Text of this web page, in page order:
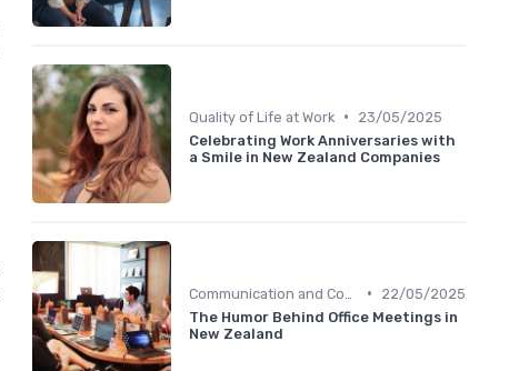
Quality of Life at Work •
23/05/2025
Celebrating Work Anniversaries with
a Smile in New Zealand Companies
•
22/05/2025
The Humor Behind Office Meetings in
New Zealand